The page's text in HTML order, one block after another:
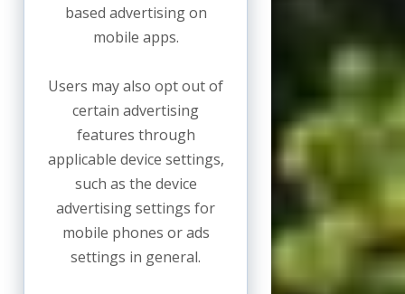
based advertising on
mobile apps.
Users may also opt out of
certain advertising
features through
applicable device settings,
such as the device
advertising settings for
mobile phones or ads
settings in general.